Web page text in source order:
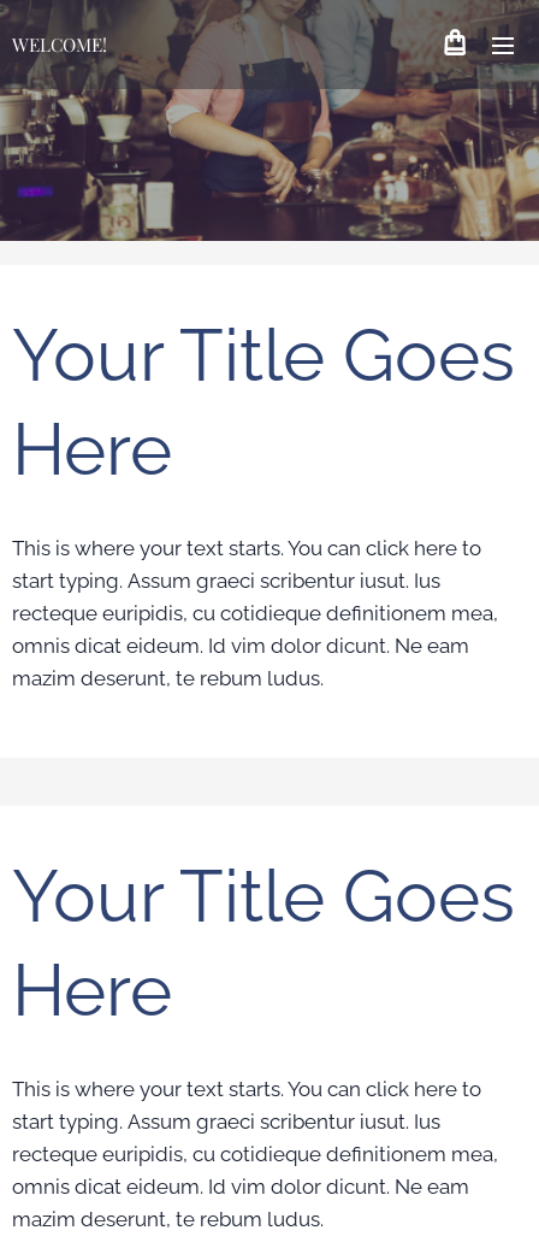
WELCOME!
Your Title Goes
Here
This is where your text starts. You can click here to
start typing. Assum graeci scribentur iusut. Ius
recteque euripidis, cu cotidieque definitionem mea,
omnis dicat eideum. Id vim dolor dicunt. Ne eam
mazim deserunt, te rebum ludus.
Your Title Goes
Here
This is where your text starts. You can click here to
start typing. Assum graeci scribentur iusut. Ius
recteque euripidis, cu cotidieque definitionem mea,
omnis dicat eideum. Id vim dolor dicunt. Ne eam
mazim deserunt, te rebum ludus.